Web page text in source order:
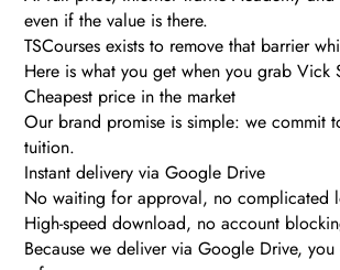
even if the value is there.
TSCourses exists to remove that barrier
Here is what you get when you grab Vick
Cheapest price in the market
Our brand promise is simple: we commit
tuition.
Instant delivery via Google Drive
No waiting for approval, no complicated
High-speed download, no account
Because we deliver via Google Drive,